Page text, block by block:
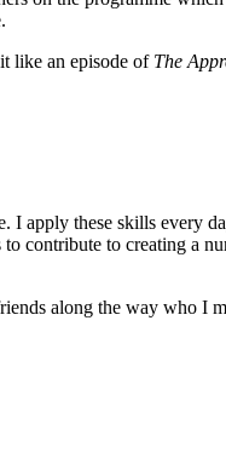
like an episode of The
I apply these skills every
contribute to creating a
along the way who I